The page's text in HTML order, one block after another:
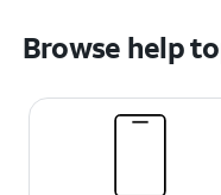
Browse help